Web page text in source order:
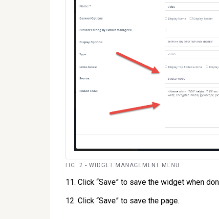
FIG. 2 - WIDGET MANAGEMENT MENU
11. Click “Save” to save the widget when
12. Click “Save” to save the page.